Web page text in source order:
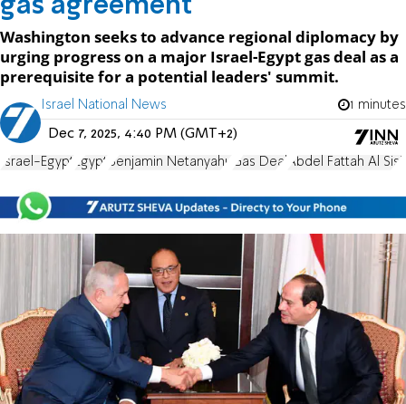
gas agreement
Washington seeks to advance regional diplomacy by
urging progress on a major Israel-Egypt gas deal as a
prerequisite for a potential leaders' summit.
Israel National News 1 minutes
Dec 7, 2025, 4:40 PM (GMT+2)
Israel-Egypt Egypt Benjamin Netanyahu Gas Deal Abdel Fattah Al Sisi